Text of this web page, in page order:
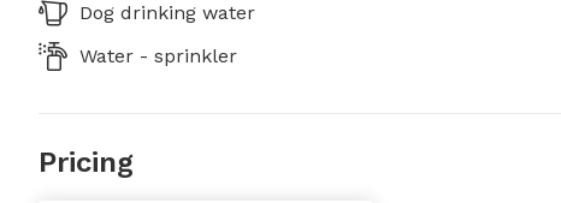
Dog drinking water
Water - sprinkler
Pricing